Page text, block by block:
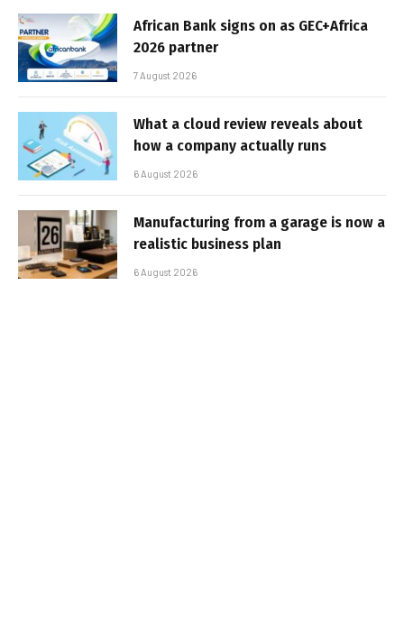
African Bank signs on as GEC+Africa
2026 partner
7 August 2026
What a cloud review reveals about
how a company actually runs
6 August 2026
Manufacturing from a garage is now a
realistic business plan
6 August 2026